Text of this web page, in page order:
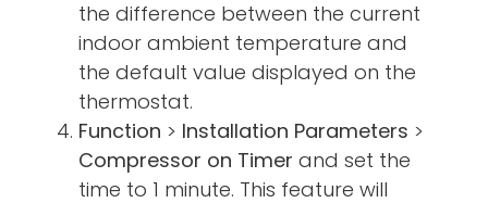
the difference between the current
indoor ambient temperature and
the default value displayed on the
thermostat.
Function > Installation Parameters >
Compressor on Timer and set the
time to 1 minute. This feature will